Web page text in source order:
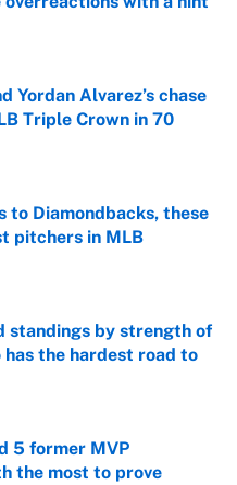
Date
Yordan Alvarez’s chase
Triple Crown in 70
Date
to Diamondbacks, these
pitchers in MLB
Date
standings by strength of
has the hardest road to
Date
5 former MVP
the most to prove